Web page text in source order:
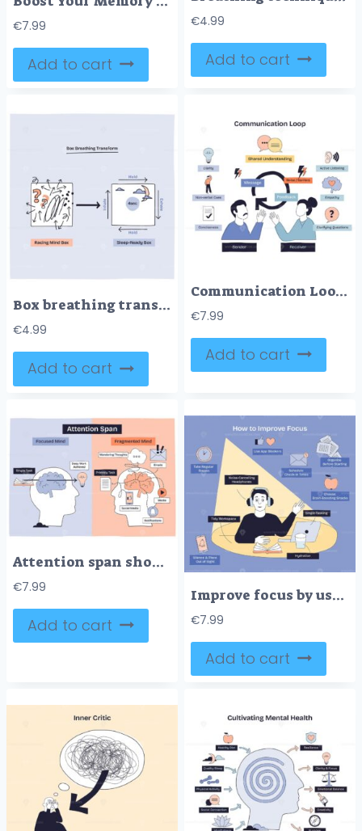
€7.99
Add to cart
€4.99
Add to cart
Box breathing transforms a racing mind into a calm, sleep-ready state using inhale, hold, and exhale steps. Key objects, arrows, question marks, breathing box. Doodle style diagram
€4.99
Add to cart
Communication Loop shows sender, receiver, and message flow with feedback, highlighting shared understanding and barriers. Doodle style diagram
€7.99
Add to cart
Attention span shows a focused mind vs fragmented mind with brains, tasks, and distractions. Doodle style diagram
€7.99
Add to cart
Improve focus by using noise-cancelling headphones, organizing workspace, and single-tasking. Doodle style diagram
€7.99
Add to cart